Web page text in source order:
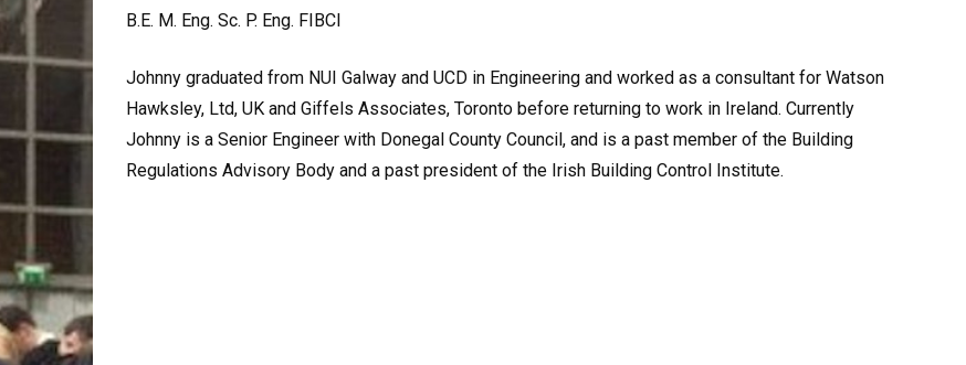
B.E. M. Eng. Sc. P. Eng. FIBCI
Johnny graduated from NUI Galway and UCD in Engineering and worked as a consultant for Watson
Hawksley, Ltd, UK and Giffels Associates, Toronto before returning to work in Ireland. Currently
Johnny is a Senior Engineer with Donegal County Council, and is a past member of the Building
Regulations Advisory Body and a past president of the Irish Building Control Institute.